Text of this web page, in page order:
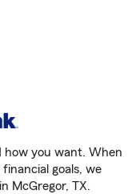
how you want. When
goals, we
McGregor, TX.